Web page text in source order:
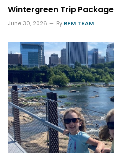
Wintergreen Trip Package
June 30, 2026 By RFM TEAM